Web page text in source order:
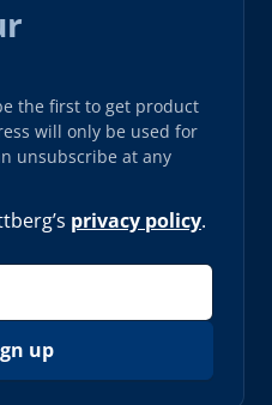
the first to get product
will only be used for
unsubscribe at any
privacy policy.
up